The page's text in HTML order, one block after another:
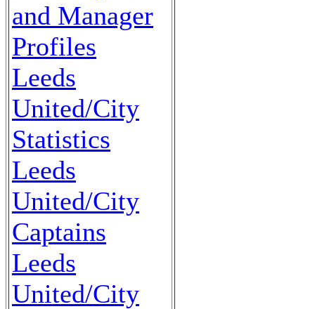
and Manager
Profiles
Leeds
United/City
Statistics
Leeds
United/City
Captains
Leeds
United/City